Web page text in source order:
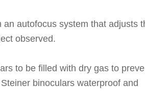
autofocus system that adjusts
observed.
to be filled with dry gas to
binoculars waterproof and